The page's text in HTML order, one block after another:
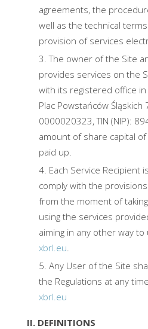
agreements, the
well as the technical
provision of services
The owner of the Site
provides services on the
with its registered office in
Plac Powstańców Śląskich
0000020323, TIN (NIP):
amount of share capital of
paid up.
Each Service Recipient
comply with the
from the moment of
using the services
aiming in any other way
xbrl.eu.
Any User of the Site
the Regulations at any
xbrl.eu
II. DEFINITIONS